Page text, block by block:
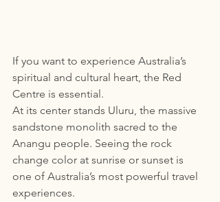
If you want to experience Australia’s
spiritual and cultural heart, the Red
Centre is essential.
At its center stands Uluru, the massive
sandstone monolith sacred to the
Anangu people. Seeing the rock
change color at sunrise or sunset is
one of Australia’s most powerful travel
experiences.